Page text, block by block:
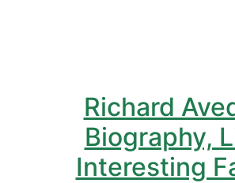
Richard
Biography,
Interesting